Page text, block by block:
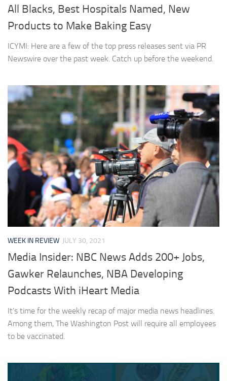
All Blacks, Best Hospitals Named, New
Products to Make Baking Easy
ICYMI: Here are a few of the top press releases sent via PR
Newswire over the past week. Catch up before the weekend.
WEEK IN REVIEW JULY 30, 2021
Media Insider: NBC News Adds 200+ Jobs,
Gawker Relaunches, NBA Developing
Podcasts With iHeart Media
It’s time for the weekly recap of major media news headlines.
Among them, The Washington Post will require all employees
to be vaccinated.